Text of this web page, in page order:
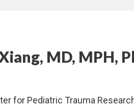
MD, MPH,
for Pediatric Trauma